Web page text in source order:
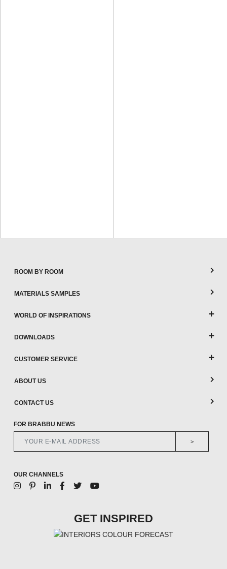
ROOM BY ROOM
MATERIALS SAMPLES
WORLD OF INSPIRATIONS
DOWNLOADS
CUSTOMER SERVICE
ABOUT US
CONTACT US
FOR BRABBU NEWS
>
OUR CHANNELS
GET INSPIRED